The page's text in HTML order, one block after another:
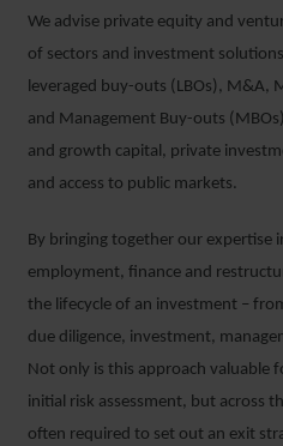
We advise private equity and
of sectors and investment
leveraged buy-outs (LBOs), M&A,
and Management Buy-outs
and growth capital, private
and access to public markets.
By bringing together our expertise
employment, finance and
the lifecycle of an investment –
due diligence, investment,
Not only is this approach valuable
initial risk assessment, but across
often required to set out an exit